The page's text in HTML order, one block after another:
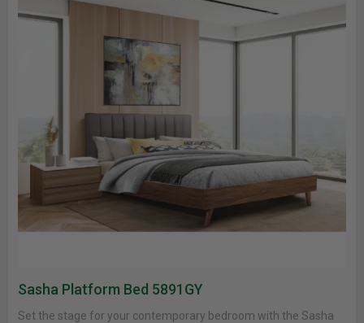
Sasha Platform Bed 5891GY
Set the stage for your contemporary bedroom with the Sasha